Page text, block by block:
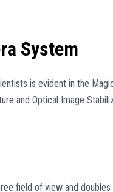
System
is evident in the
and Optical Image
field of view and